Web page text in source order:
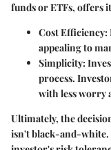
funds or ETFs, offers
Cost Efficiency:
appealing to
Simplicity:
process.
with less worry
Ultimately, the
isn't black-and-white.